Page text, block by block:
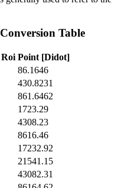
Conversion Table
Roi Point [Didot]
86.1646
430.8231
861.6462
1723.29
4308.23
8616.46
17232.92
21541.15
43082.31